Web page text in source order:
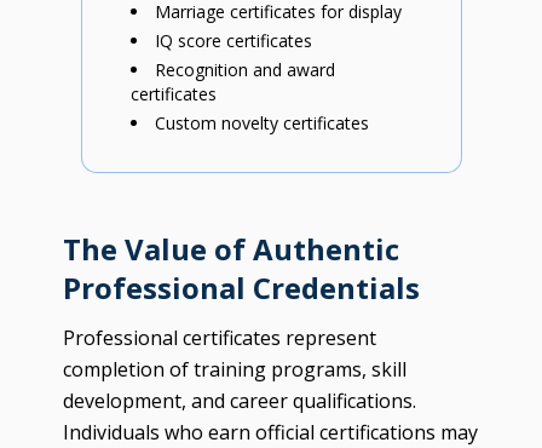
Marriage certificates for display
IQ score certificates
Recognition and award
certificates
Custom novelty certificates
The Value of Authentic
Professional Credentials
Professional certificates represent
completion of training programs, skill
development, and career qualifications.
Individuals who earn official certifications may